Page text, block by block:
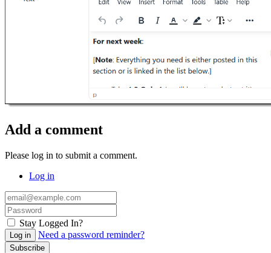
Add a comment
Please log in to submit a comment.
Log in
Stay Logged In?
Log in Need a password reminder?
Subscribe